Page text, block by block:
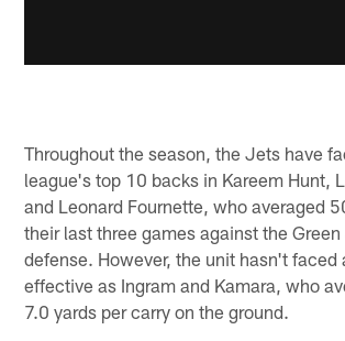
Throughout the season, the Jets have
league's top 10 backs in Kareem Hunt,
and Leonard Fournette, who averaged
their last three games against the
defense. However, the unit hasn't faced
effective as Ingram and Kamara, who
7.0 yards per carry on the ground.